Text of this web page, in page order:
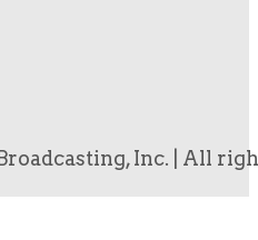
Inc. | All